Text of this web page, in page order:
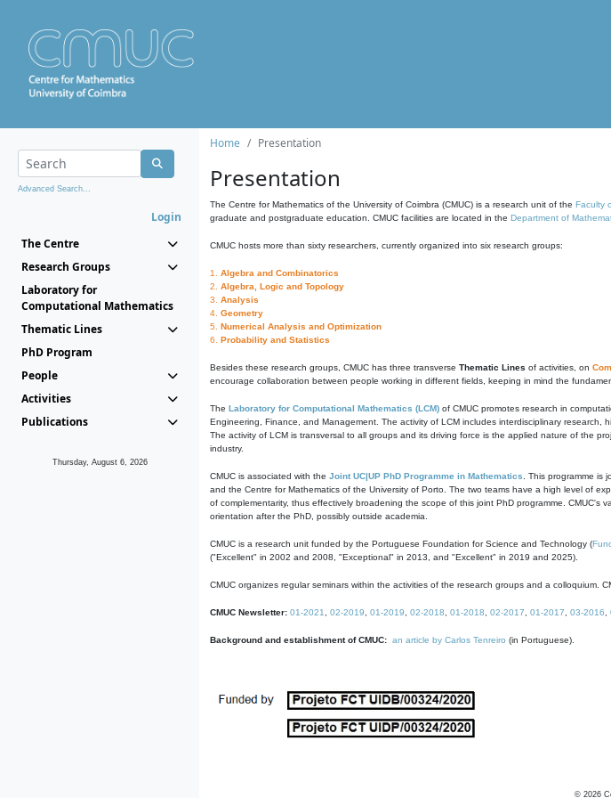
Advanced Search...
Login
The Centre
Research Groups
Laboratory for
Computational Mathematics
Thematic Lines
PhD Program
People
Activities
Publications
Thursday, August 6, 2026
Home Presentation
Presentation
The Centre for Mathematics of the University of Coimbra (CMUC) is a research unit of the Faculty
graduate and postgraduate education. CMUC facilities are located in the Department of
CMUC hosts more than sixty researchers, currently organized into six research groups:
1. Algebra and Combinatorics
2. Algebra, Logic and Topology
3. Analysis
4. Geometry
5. Numerical Analysis and Optimization
6. Probability and Statistics
Besides these research groups, CMUC has three transverse Thematic Lines of activities, on
encourage collaboration between people working in different fields, keeping in mind the
The Laboratory for Computational Mathematics (LCM) of CMUC promotes research in
Engineering, Finance, and Management. The activity of LCM includes interdisciplinary
The activity of LCM is transversal to all groups and its driving force is the applied nature of the
industry.
CMUC is associated with the Joint UC|UP PhD Programme in Mathematics . This programme
and the Centre for Mathematics of the University of Porto. The two teams have a high level of
of complementarity, thus effectively broadening the scope of this joint PhD programme.
orientation after the PhD, possibly outside academia.
CMUC is a research unit funded by the Portuguese Foundation for Science and Technology (
("Excellent" in 2002 and 2008, "Exceptional" in 2013, and "Excellent" in 2019 and 2025).
CMUC organizes regular seminars within the activities of the research groups and a colloquium.
CMUC Newsletter: 01-2021 02-2019 01-2019 02-2018 01-2018 02-2017 01-2017 03-2016
Background and establishment of CMUC: an article by Carlos Tenreiro (in Portuguese).
© 2026